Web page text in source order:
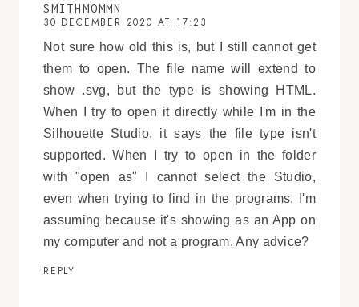
SMITHMOMMN
30 DECEMBER 2020 AT 17:23
Not sure how old this is, but I still cannot get
them to open. The file name will extend to
show .svg, but the type is showing HTML.
When I try to open it directly while I'm in the
Silhouette Studio, it says the file type isn't
supported. When I try to open in the folder
with "open as" I cannot select the Studio,
even when trying to find in the programs, I'm
assuming because it's showing as an App on
my computer and not a program. Any advice?
REPLY